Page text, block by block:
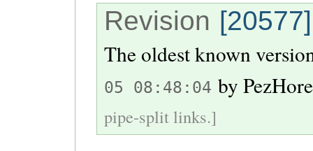
Revision [20577]
The oldest known
05 08:48:04 byPezHore
pipe-split links.]